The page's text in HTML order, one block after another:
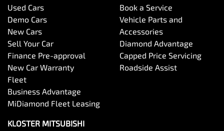
Used Cars
Demo Cars
New Cars
Sell Your Car
Finance Pre-approval
New Car Warranty
Fleet
Business Advantage
MiDiamond Fleet Leasing
Book a Service
Vehicle Parts and
Accessories
Diamond Advantage
Capped Price Servicing
Roadside Assist
KLOSTER MITSUBISHI